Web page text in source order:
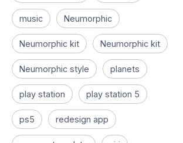
music Neumorphic
Neumorphic kit Neumorphic kit
Neumorphic style planets
play station play station 5
ps5 redesign app